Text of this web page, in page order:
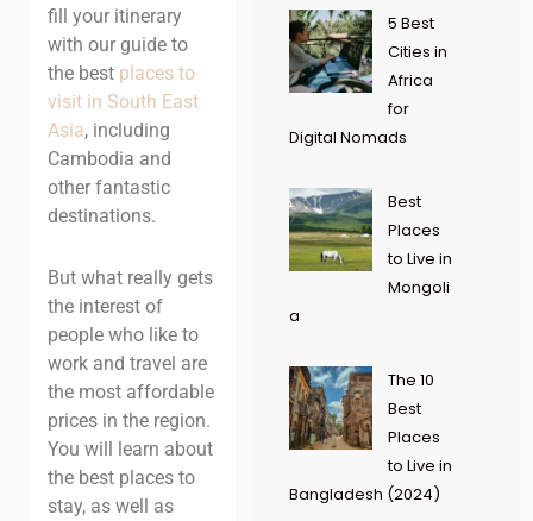
fill your itinerary
with our guide to
the best places to
visit in South East
Asia, including
Cambodia and
other fantastic
destinations.
But what really gets
the interest of
people who like to
work and travel are
the most affordable
prices in the region.
You will learn about
the best places to
stay, as well as
5 Best
Cities in
Africa
for
Digital Nomads
Best
Places
to Live in
Mongoli
a
The 10
Best
Places
to Live in
Bangladesh (2024)